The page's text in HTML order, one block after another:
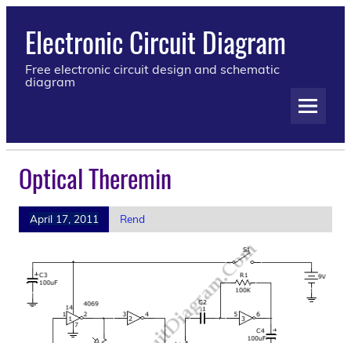
Electronic Circuit Diagram
Free electronic circuit design and schematic
diagram
Optical Theremin
April 17, 2011 Rend